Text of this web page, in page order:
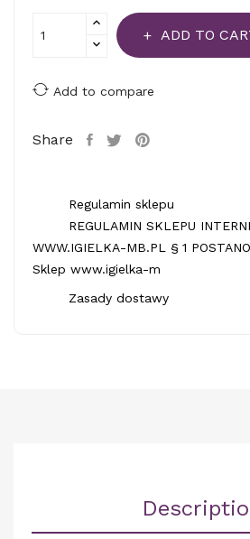
ADD TO
Add to compare
Share
Regulamin sklepu
REGULAMIN SKLEPU
WWW.IGIELKA-MB.PL § 1
Sklep www.igielka-m
Zasady dostawy